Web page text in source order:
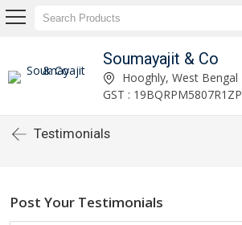
Soumayajit & Co
Hooghly, West Bengal
GST : 19BQRPM5807R1ZP
Testimonials
Post Your Testimonials